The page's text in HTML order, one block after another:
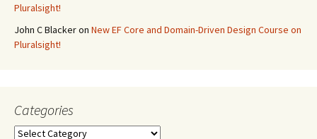
Pluralsight!
John C Blackeron New EF Core and Domain-Driven Design Course on
Pluralsight!
Categories
Categories